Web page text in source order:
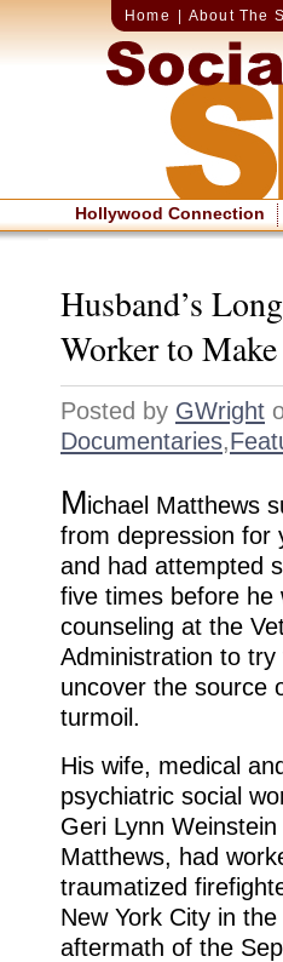
Home About The
Hollywood Connection
Husband’s
Worker to
Posted by GWright
Documentaries,
Michael Matthews
from depression for
and had attempted
five times before he
counseling at the
Administration to try
uncover the source
turmoil.
His wife, medical
psychiatric social
Geri Lynn Weinstein
Matthews, had
traumatized
New York City in the
aftermath of the